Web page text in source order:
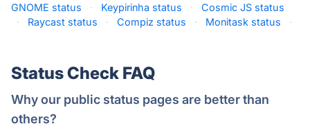
GNOME status
· Keypirinha status ·
Cosmic JS status
·
Raycast status · Compiz status · Monitask status ·
Status Check FAQ
Why our public status pages are better than
others?